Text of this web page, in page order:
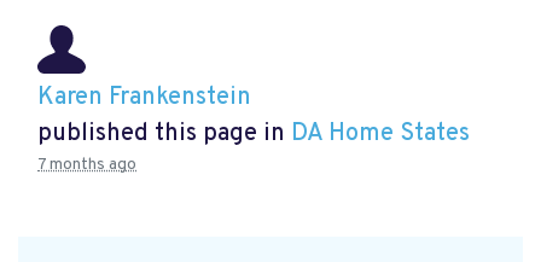
Karen Frankenstein
published this page in DA Home States
7 months ago